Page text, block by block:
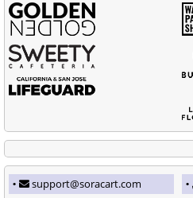
support@soracart.com